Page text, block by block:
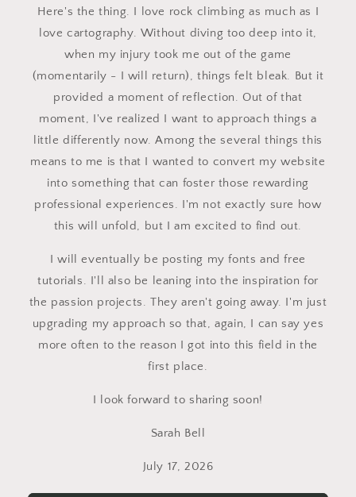
Here's the thing. I love rock climbing as much as I
love cartography. Without diving too deep into it,
when my injury took me out of the game
(momentarily - I will return), things felt bleak. But it
provided a moment of reflection. Out of that
moment, I've realized I want to approach things a
little differently now. Among the several things this
means to me is that I wanted to convert my website
into something that can foster those rewarding
professional experiences. I'm not exactly sure how
this will unfold, but I am excited to find out.
I will eventually be posting my fonts and free
tutorials. I'll also be leaning into the inspiration for
the passion projects. They aren't going away. I'm just
upgrading my approach so that, again, I can say yes
more often to the reason I got into this field in the
first place.
I look forward to sharing soon!
Sarah Bell
July 17, 2026